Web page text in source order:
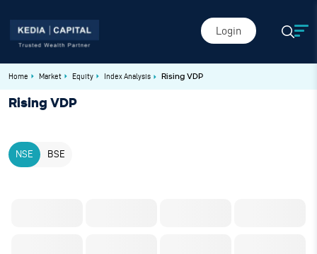
Login
Home Market Equity Index Analysis Rising VDP
Rising VDP
NSE BSE